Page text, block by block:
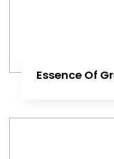
Essence Of